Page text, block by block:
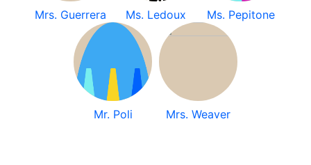
Mrs. Guerrera Ms. Ledoux Ms. Pepitone
Mr. Poli Mrs. Weaver